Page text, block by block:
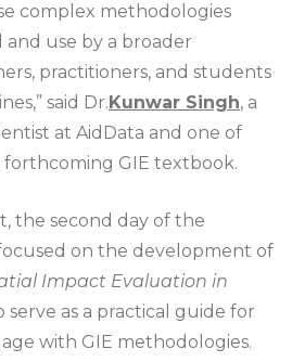
complex methodologies
use by a broader
practitioners, and students
said Dr.Kunwar Singh, a
at AidData and one of
GIE textbook.
the second day of the
on the development of
Impact Evaluation in
serve as a practical guide for
with GIE methodologies.